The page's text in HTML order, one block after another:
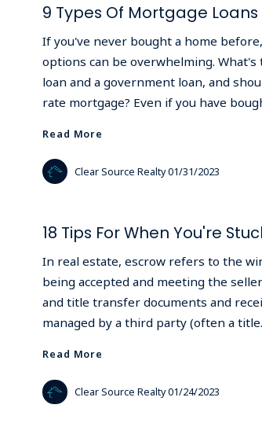
9 Types Of Mortgage
If you've never bought a home
options can be overwhelming.
loan and a government loan, and
rate mortgage? Even if you have
Read More
Clear Source Realty01/31/2023
18 Tips For When You're
In real estate, escrow refers to the
being accepted and meeting the
and title transfer documents and
managed by a third party (often a
Read More
Clear Source Realty01/24/2023